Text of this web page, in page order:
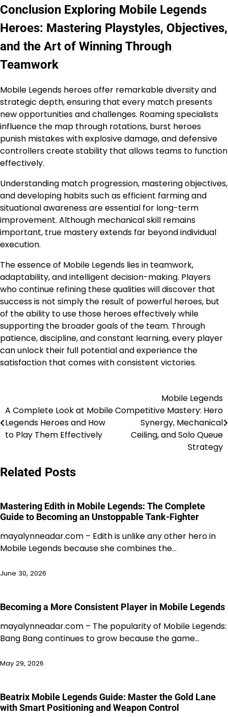
Conclusion Exploring Mobile Legends
Heroes: Mastering Playstyles, Objectives,
and the Art of Winning Through
Teamwork
Mobile Legends heroes offer remarkable diversity and
strategic depth, ensuring that every match presents
new opportunities and challenges. Roaming specialists
influence the map through rotations, burst heroes
punish mistakes with explosive damage, and defensive
controllers create stability that allows teams to function
effectively.
Understanding match progression, mastering objectives,
and developing habits such as efficient farming and
situational awareness are essential for long-term
improvement. Although mechanical skill remains
important, true mastery extends far beyond individual
execution.
The essence of Mobile Legends lies in teamwork,
adaptability, and intelligent decision-making. Players
who continue refining these qualities will discover that
success is not simply the result of powerful heroes, but
of the ability to use those heroes effectively while
supporting the broader goals of the team. Through
patience, discipline, and constant learning, every player
can unlock their full potential and experience the
satisfaction that comes with consistent victories.
navigation
A Complete Look at Mobile
Legends Heroes and How
to Play Them Effectively
Mobile Legends
Competitive Mastery: Hero
Synergy, Mechanical
Ceiling, and Solo Queue
Strategy
Related Posts
Mastering Edith in Mobile Legends: The Complete
Guide to Becoming an Unstoppable Tank-Fighter
mayalynneadar.com – Edith is unlike any other hero in
Mobile Legends because she combines the…
June 30, 2026
Becoming a More Consistent Player in Mobile Legends
mayalynneadar.com – The popularity of Mobile Legends:
Bang Bang continues to grow because the game…
May 29, 2026
Beatrix Mobile Legends Guide: Master the Gold Lane
with Smart Positioning and Weapon Control